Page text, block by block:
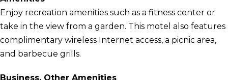
Enjoy recreation amenities such as a fitness center or
take in the view from a garden. This motel also features
complimentary wireless Internet access, a picnic area,
and barbecue grills.
Business, Other Amenities